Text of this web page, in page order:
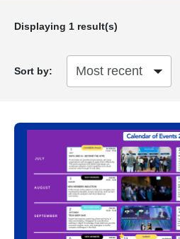
Displaying 1 result(s)
Sort by: